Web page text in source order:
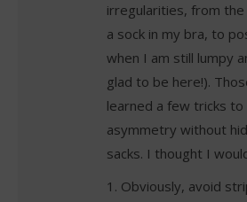
irregularities, from
a sock in my bra, to
when I am still lumpy
glad to be here!).
learned a few tricks to
asymmetry without
sacks. I thought I
1. Obviously, avoid